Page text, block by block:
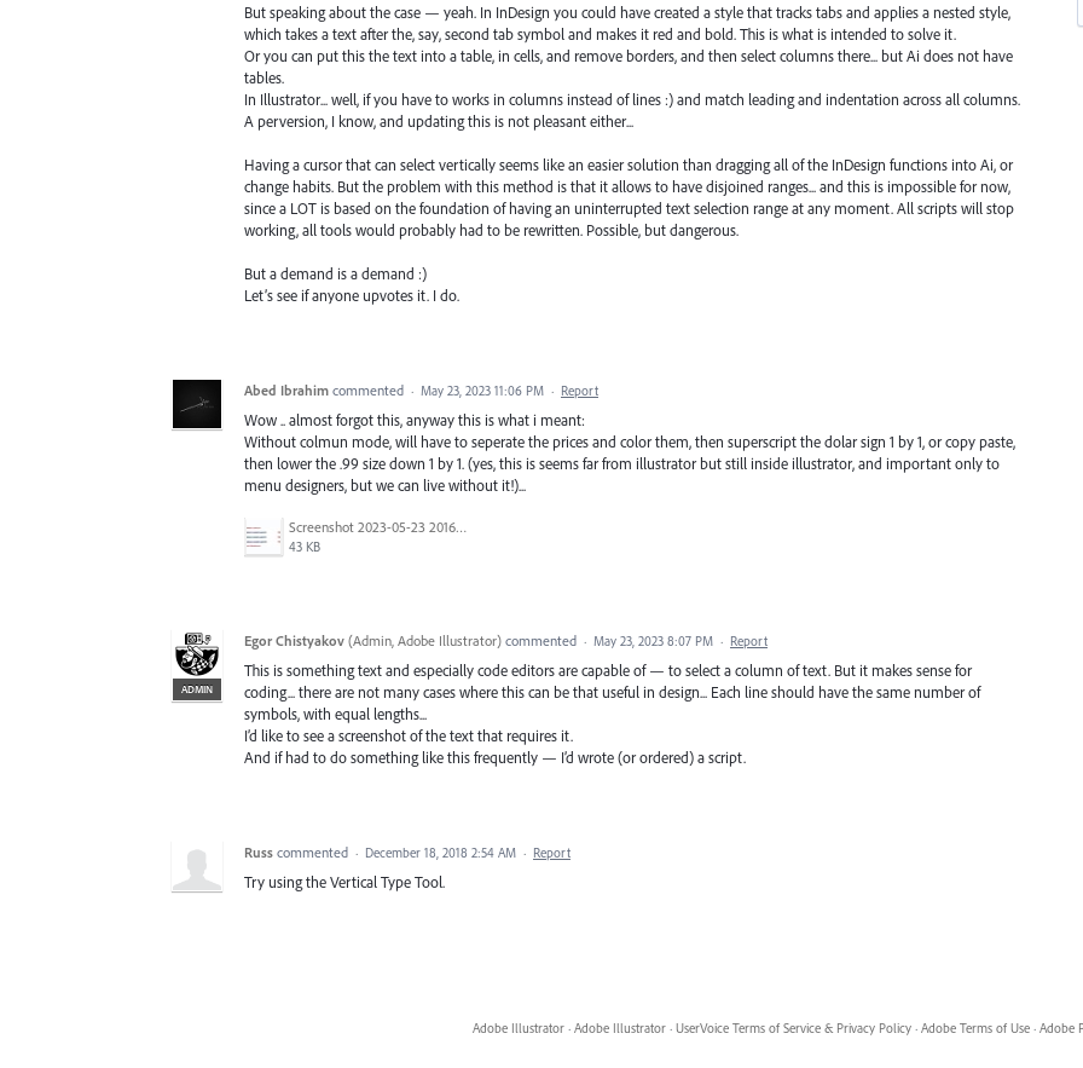
But speaking about the case — yeah. In InDesign you could have created a style that tracks tabs and applies a nested style,
which takes a text after the, say, second tab symbol and makes it red and bold. This is what is intended to solve it.
Or you can put this the text into a table, in cells, and remove borders, and then select columns there... but Ai does not have
tables.
In Illustrator... well, if you have to works in columns instead of lines :) and match leading and indentation across all columns.
A perversion, I know, and updating this is not pleasant either...
Having a cursor that can select vertically seems like an easier solution than dragging all of the InDesign functions into Ai, or
change habits. But the problem with this method is that it allows to have disjoined ranges... and this is impossible for now,
since a LOT is based on the foundation of having an uninterrupted text selection range at any moment. All scripts will stop
working, all tools would probably had to be rewritten. Possible, but dangerous.
But a demand is a demand :)
Let’s see if anyone upvotes it. I do.
Abed Ibrahim commented · May 23, 2023 11:06 PM · Report
Wow .. almost forgot this, anyway this is what i meant:
Without colmun mode, will have to seperate the prices and color them, then superscript the dolar sign 1 by 1, or copy paste,
then lower the .99 size down 1 by 1. (yes, this is seems far from illustrator but still inside illustrator, and important only to
menu designers, but we can live without it!)...
Screenshot 2023-05-23 201652.jpg
43 KB
ADMIN
Egor Chistyakov (Admin, Adobe Illustrator) commented · May 23, 2023 8:07 PM · Report
This is something text and especially code editors are capable of — to select a column of text. But it makes sense for
coding... there are not many cases where this can be that useful in design... Each line should have the same number of
symbols, with equal lengths...
I’d like to see a screenshot of the text that requires it.
And if had to do something like this frequently — I’d wrote (or ordered) a script.
Russ commented · December 18, 2018 2:54 AM · Report
Try using the Vertical Type Tool.
Adobe Illustrator · Adobe Illustrator · UserVoice Terms of Service & Privacy Policy · Adobe Terms of Use · Adobe